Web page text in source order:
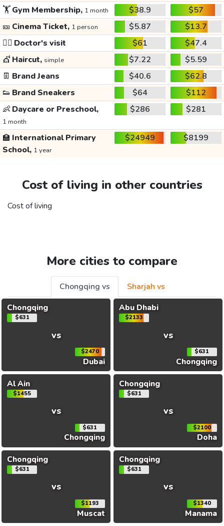
🏋️Gym Membership, 1 month $38.9
$57
🎫 Cinema Ticket, 1 person $5.87
$13.7
👩‍⚕️ Doctor's visit $61
$47.4
💇 Haircut, simple $7.22
$5.59
👖 Brand Jeans $40.6
$62.8
👟 Brand Sneakers $64
$112
👶 Daycare or Preschool,
1 month
$286 $281
🏫 International Primary
School, 1 year
$24949 $8199
Cost of living in other countries
Cost of living
More cities to compare
Chongqing vs
Sharjah vs
Chongqing
$631
vs
$2470
Dubai
Abu Dhabi
$2133
vs
$631
Chongqing
Al Ain
$1455
vs
$631
Chongqing
Chongqing
$631
vs
$2100
Doha
Chongqing
$631
vs
$1193
Muscat
Chongqing
$631
vs
$1340
Manama